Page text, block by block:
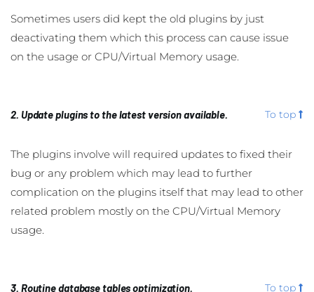
Sometimes users did kept the old plugins by just
deactivating them which this process can cause issue
on the usage or CPU/Virtual Memory usage.
2. Update plugins to the latest version available. To top
The plugins involve will required updates to fixed their
bug or any problem which may lead to further
complication on the plugins itself that may lead to other
related problem mostly on the CPU/Virtual Memory
usage.
3. Routine database tables optimization. To top